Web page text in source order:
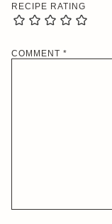
RECIPE RATING
COMMENT *